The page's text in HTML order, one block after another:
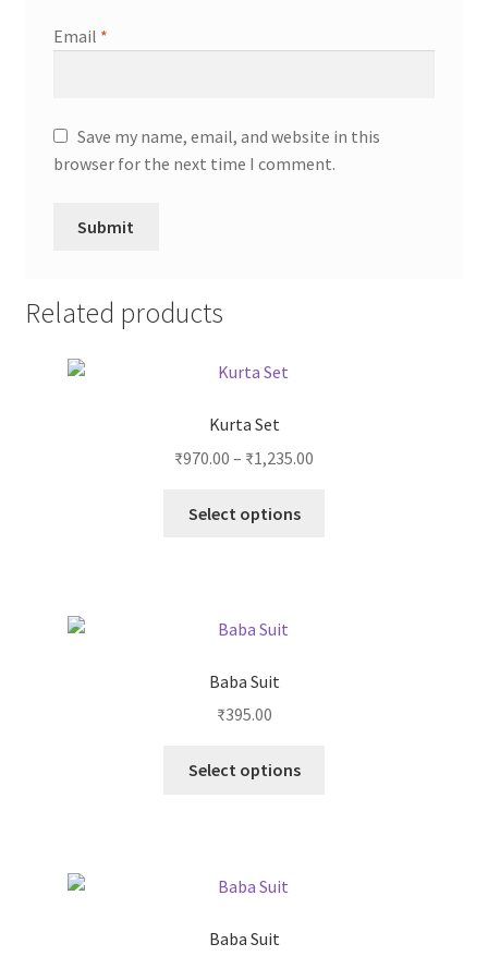
Email *
Save my name, email, and website in this
browser for the next time I comment.
Related products
Kurta Set
₹970.00 – ₹1,235.00
Select options
Baba Suit
₹395.00
Select options
Baba Suit